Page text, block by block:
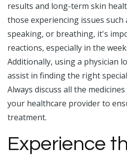
results and long-term skin
those experiencing issues such
speaking, or breathing, it's
reactions, especially in the
Additionally, using a physician
assist in finding the right
Always discuss all the
your healthcare provider to
treatment.
Experience